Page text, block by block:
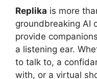
Replika is more
groundbreaking AI
provide
a listening ear.
to talk to, a
with, or a virtual